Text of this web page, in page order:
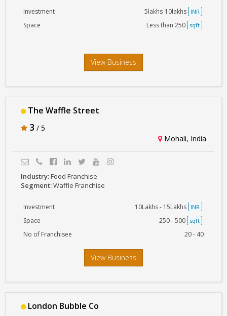
Investment 5lakhs-10lakhs INR
Space Less than 250 sqft
View Business
The Waffle Street
3 / 5
Mohali, India
Industry:Food Franchise
Segment:Waffle Franchise
Investment 10Lakhs - 15Lakhs INR
Space 250 - 500 sqft
No of Franchisee 20 - 40
View Business
London Bubble Co